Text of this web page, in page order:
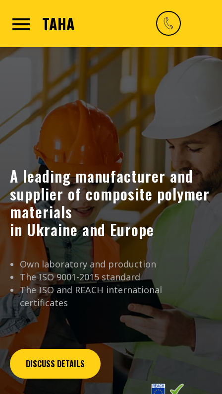
TAHA
A leading manufacturer and
supplier of composite polymer
materials
in Ukraine and Europe
Own laboratory and production
The ISO 9001-2015 standard
The ISO and REACH international
certificates
DISCUSS DETAILS